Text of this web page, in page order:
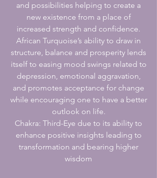
and possibilities helping to create a
new existence from a place of
increased strength and confidence.
African Turquoise’s ability to draw in
structure, balance and prosperity lends
itself to easing mood swings related to
depression, emotional aggravation,
and promotes acceptance for change
while encouraging one to have a better
outlook on life.
Chakra: Third-Eye due to its ability to
enhance positive insights leading to
transformation and bearing higher
wisdom